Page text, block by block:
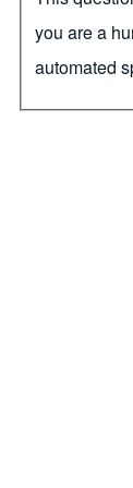
you are a
automated